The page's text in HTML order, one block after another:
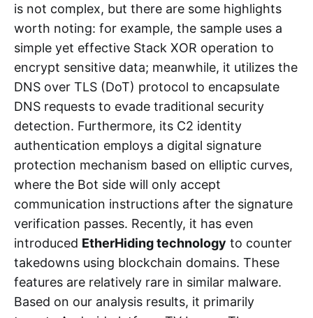
is not complex, but there are some highlights
worth noting: for example, the sample uses a
simple yet effective Stack XOR operation to
encrypt sensitive data; meanwhile, it utilizes the
DNS over TLS (DoT) protocol to encapsulate
DNS requests to evade traditional security
detection. Furthermore, its C2 identity
authentication employs a digital signature
protection mechanism based on elliptic curves,
where the Bot side will only accept
communication instructions after the signature
verification passes. Recently, it has even
introduced EtherHiding technology to counter
takedowns using blockchain domains. These
features are relatively rare in similar malware.
Based on our analysis results, it primarily